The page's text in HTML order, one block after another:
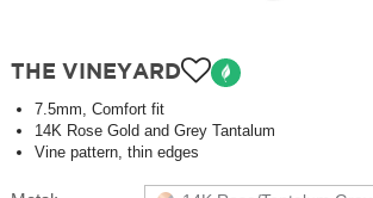
THE VINEYARD
7.5mm, Comfort fit
14K Rose Gold and Grey Tantalum
Vine pattern, thin edges